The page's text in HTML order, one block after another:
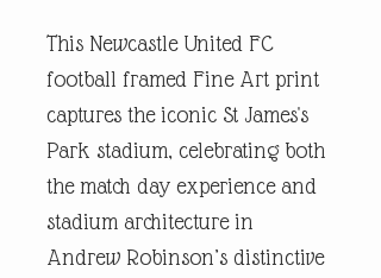
This Newcastle United FC
football framed Fine Art print
captures the iconic St James's
Park stadium, celebrating both
the match day experience and
stadium architecture in
Andrew Robinson’s distinctive